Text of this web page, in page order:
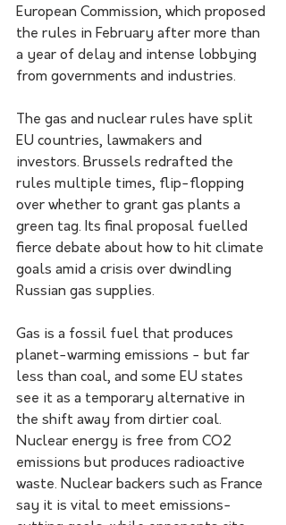
European Commission, which proposed
the rules in February after more than
a year of delay and intense lobbying
from governments and industries.
The gas and nuclear rules have split
EU countries, lawmakers and
investors. Brussels redrafted the
rules multiple times, flip-flopping
over whether to grant gas plants a
green tag. Its final proposal fuelled
fierce debate about how to hit climate
goals amid a crisis over dwindling
Russian gas supplies.
Gas is a fossil fuel that produces
planet-warming emissions - but far
less than coal, and some EU states
see it as a temporary alternative in
the shift away from dirtier coal.
Nuclear energy is free from CO2
emissions but produces radioactive
waste. Nuclear backers such as France
say it is vital to meet emissions-